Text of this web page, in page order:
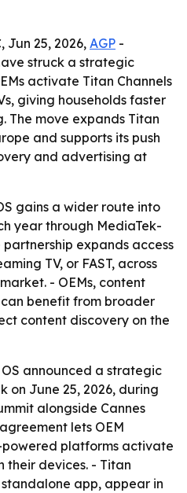
Jun 25, 2026, AGP -
struck a strategic
activate Titan Channels
giving households faster
The move expands Titan
and supports its push
and advertising at
gains a wider route into
year through MediaTek-
expands access
TV, or FAST, across
- OEMs, content
benefit from broader
content discovery on the
announced a strategic
on June 25, 2026, during
alongside Cannes
lets OEM
powered platforms activate
their devices. - Titan
app, appear in